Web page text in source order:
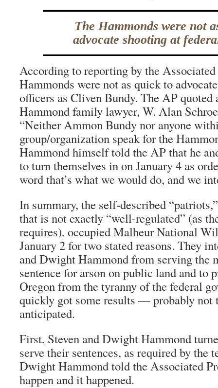
The Hammonds were not
advocate shooting at
According to reporting by the Associated
Hammonds were not as quick to
officers as Cliven Bundy. The AP
Hammond family lawyer, W. Alan
“Neither Ammon Bundy nor anyone
group/organization speak for the
Hammond himself told the AP that he
to turn themselves in on January 4 as
word that’s what we would do, and we
In summary, the self-described
that is not exactly “well-regulated” (as
requires), occupied Malheur National
January 2 for two stated reasons. They
and Dwight Hammond from serving the
sentence for arson on public land and to
Oregon from the tyranny of the federal
quickly got some results — probably not
anticipated.
First, Steven and Dwight Hammond
serve their sentences, as required by the
Dwight Hammond told the Associated
happen and it happened.